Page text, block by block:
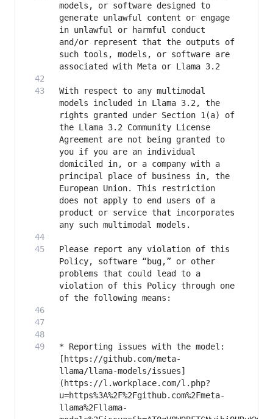
models, or software designed to
generate unlawful content or engage
in unlawful or harmful conduct
and/or represent that the outputs of
such tools, models, or software are
With respect to any multimodal
models included in Llama 3.2, the
rights granted under Section 1(a) of
the Llama 3.2 Community License
Agreement are not being granted to
you if you are an individual
domiciled in, or a company with a
principal place of business in, the
European Union. This restriction
does not apply to end users of a
product or service that incorporates
Please report any violation of this
Policy, software “bug,” or other
problems that could lead to a
violation of this Policy through one
* Reporting issues with the model:
[https://github.com/meta-
llama/llama-models/issues]
(https://l.workplace.com/l.php?
u=https%3A%2F%2Fgithub.com%2Fmeta-
llama%2Fllama-